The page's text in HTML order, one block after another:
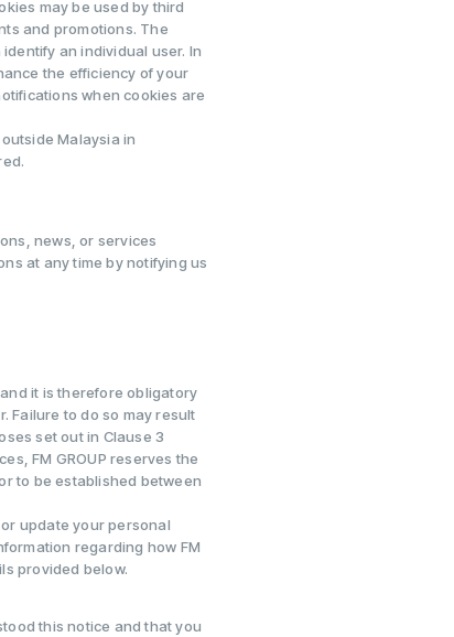
may be used by third
and promotions. The
an individual user. In
the efficiency of your
when cookies are
Malaysia in
news, or services
at any time by notifying us
it is therefore obligatory
Failure to do so may result
set out in Clause 3
FM GROUP reserves the
to be established between
update your personal
regarding how FM
provided below.
this notice and that you